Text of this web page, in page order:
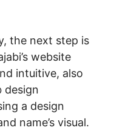
the next step is
website
intuitive, also
design
a design
name’s visual.